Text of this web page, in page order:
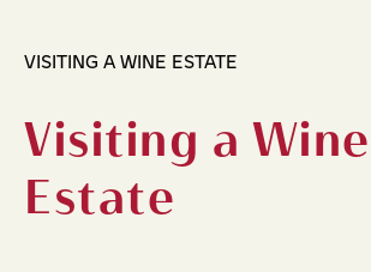
VISITING A WINE ESTATE
Visiting a Wine
Estate